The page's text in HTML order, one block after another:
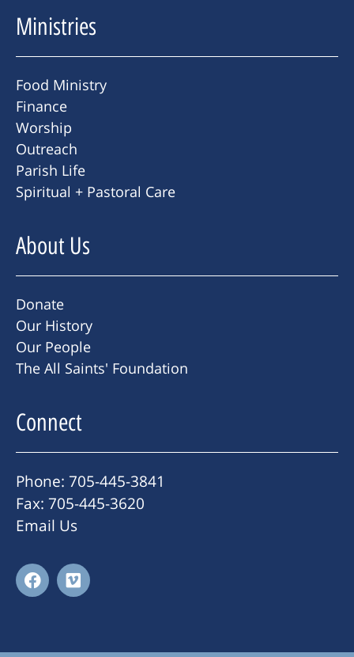
Ministries
Food Ministry
Finance
Worship
Outreach
Parish Life
Spiritual + Pastoral Care
About Us
Donate
Our History
Our People
The All Saints' Foundation
Connect
Phone: 705-445-3841
Fax: 705-445-3620
Email Us